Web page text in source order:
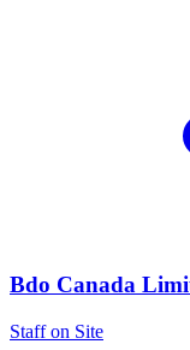
Bdo Canada
Staff on Site